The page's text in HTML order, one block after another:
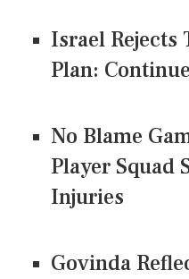
Israel Rejects
Plan:
No Blame
Player Squad
Injuries
Govinda